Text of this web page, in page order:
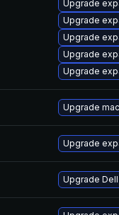
Upgrade
Upgrade
Upgrade
Upgrade
Upgrade
Upgrade
Upgrade
Upgrade